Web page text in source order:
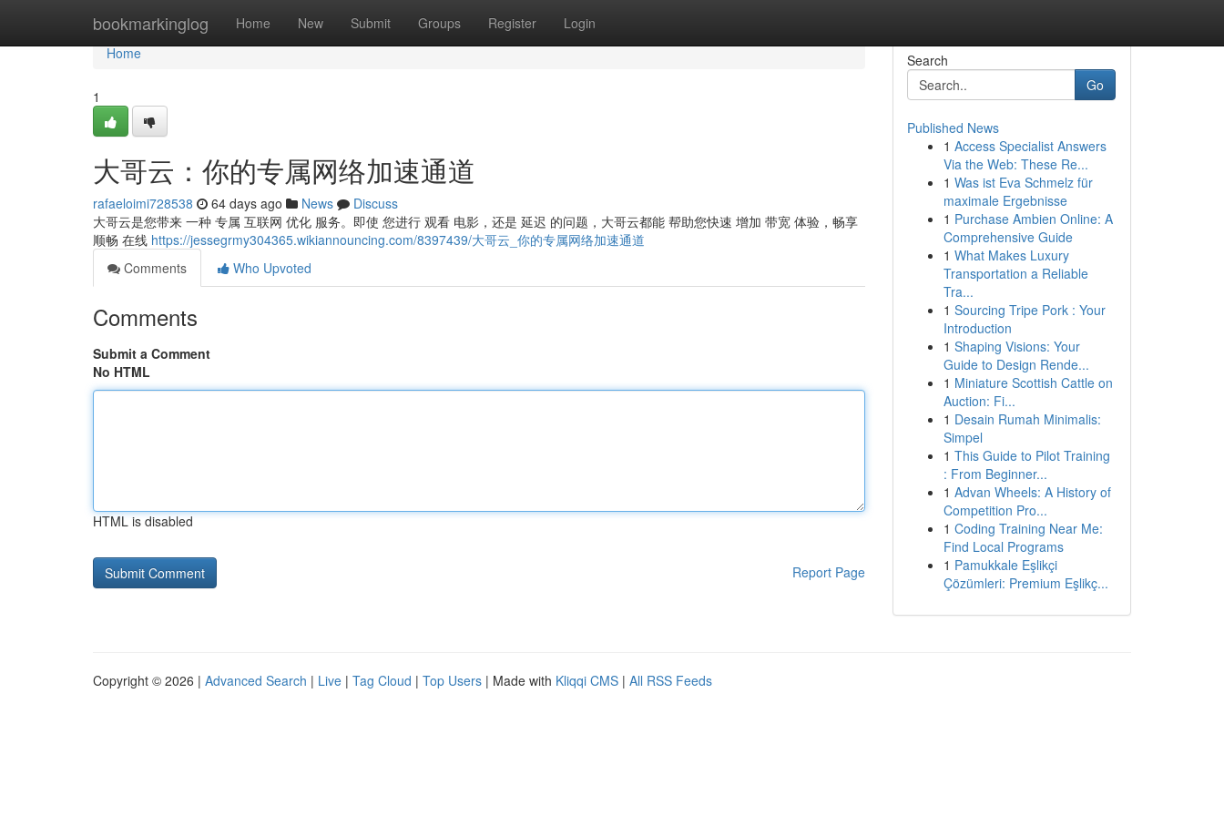
bookmarkinglog Home New Submit Groups Register Login
Home
Home
1
大哥云：你的专属网络加速通道
rafaeloimi728538 64 days ago News
Discuss
大哥云是您带来 一种 专属 互联网 优化 服务。即使 您进行 观看 电影，还是 延迟 的问题，大哥云都能 帮助您快速 增加 带宽 体验，畅享
顺畅 在线 https://jessegrmy304365.wikiannouncing.com/8397439/大哥云_你的专属网络加速通道
Comments
Who Upvoted
Comments
Submit a Comment
No HTML
HTML is disabled
Report Page
Search
Go
Published News
1 Access Specialist Answers
Via the Web: These Re...
1 Was ist Eva Schmelz für
maximale Ergebnisse
1 Purchase Ambien Online: A
Comprehensive Guide
1 What Makes Luxury
Transportation a Reliable
Tra...
1 Sourcing Tripe Pork : Your
Introduction
1 Shaping Visions: Your
Guide to Design Rende...
1 Miniature Scottish Cattle on
Auction: Fi...
1 Desain Rumah Minimalis:
Simpel
1 This Guide to Pilot Training
: From Beginner...
1 Advan Wheels: A History of
Competition Pro...
1 Coding Training Near Me:
Find Local Programs
1 Pamukkale Eşlikçi
Çözümleri: Premium Eşlikç...
Copyright © 2026 | Advanced Search | Live | Tag Cloud | Top Users | Made with Kliqqi CMS | All RSS Feeds